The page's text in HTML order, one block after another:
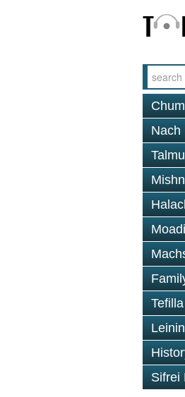
Nach
Tefilla
Sifrei